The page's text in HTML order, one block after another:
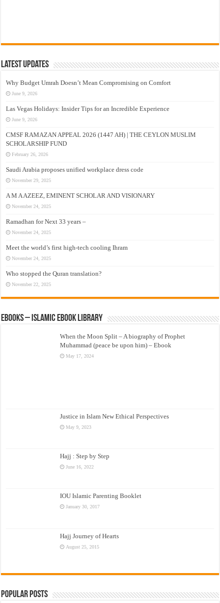
Latest Updates
Why Budget Umrah Doesn’t Mean Compromising on Comfort
June 9, 2026
Las Vegas Holidays: Insider Tips for an Incredible Experience
June 9, 2026
CMSF RAMAZAN APPEAL 2026 (1447 AH) | THE CEYLON MUSLIM
SCHOLARSHIP FUND
February 26, 2026
Saudi Arabia proposes unified workplace dress code
November 29, 2025
A M A AZEEZ, EMINENT SCHOLAR AND VISIONARY
November 24, 2025
Ramadhan for Next 33 years –
November 24, 2025
Meet the world’s first high-tech cooling Ihram
November 24, 2025
Who stopped the Quran translation?
November 22, 2025
eBooks – Islamic eBook Library
When the Moon Split – A biography of Prophet
Muhammad (peace be upon him) – Ebook
May 17, 2024
Justice in Islam New Ethical Perspectives
May 9, 2023
Hajj : Step by Step
June 16, 2022
IOU Islamic Parenting Booklet
January 30, 2017
Hajj Journey of Hearts
August 25, 2015
Popular Posts